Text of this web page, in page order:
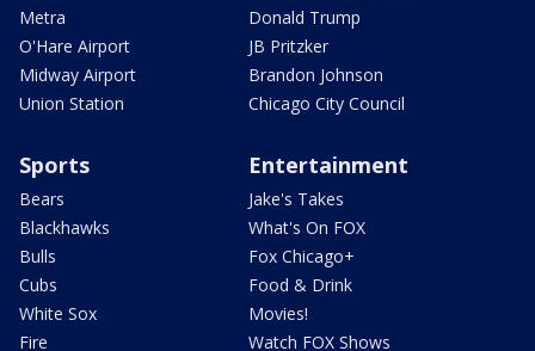
Metra
O'Hare Airport
Midway Airport
Union Station
Donald Trump
JB Pritzker
Brandon Johnson
Chicago City Council
Sports
Bears
Blackhawks
Bulls
Cubs
White Sox
Fire
Entertainment
Jake's Takes
What's On FOX
Fox Chicago+
Food & Drink
Movies!
Watch FOX Shows